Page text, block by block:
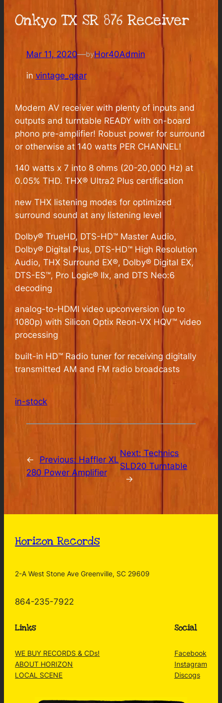
Onkyo TX SR 876 Receiver
Mar 11, 2020—byHor40Admin
in vintage_gear
Modern AV receiver with plenty of inputs and
outputs and turntable READY with on-board
phono pre-amplifier! Robust power for surround
or otherwise at 140 watts PER CHANNEL!
140 watts x 7 into 8 ohms (20-20,000 Hz) at
0.05% THD. THX® Ultra2 Plus certification
new THX listening modes for optimized
surround sound at any listening level
Dolby® TrueHD, DTS-HD™ Master Audio,
Dolby® Digital Plus, DTS-HD™ High Resolution
Audio, THX Surround EX®, Dolby® Digital EX,
DTS-ES™, Pro Logic® IIx, and DTS Neo:6
decoding
analog-to-HDMI video upconversion (up to
1080p) with Silicon Optix Reon-VX HQV™ video
processing
built-in HD™ Radio tuner for receiving digitally
transmitted AM and FM radio broadcasts
in-stock
← Previous: Haffler XL
280 Power Amplifier
Next:Technics
SLD20 Turntable
→
Horizon Records
2-A West Stone Ave Greenville, SC 29609
864-235-7922
Links
WE BUY RECORDS & CDs!
ABOUT HORIZON
LOCAL SCENE
Social
Facebook
Instagram
Discogs